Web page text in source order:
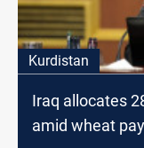
Kurdistan
Iraq allocates
amid wheat